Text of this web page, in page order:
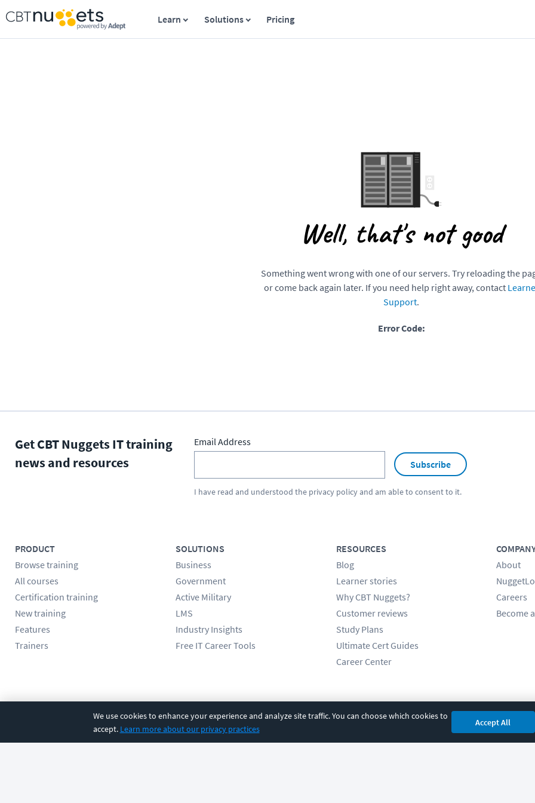
We use cookies to enhance your experience and analyze site traffic. You can choose which cookies to
accept. Learn more about our privacy practices
Accept All
Learn Solutions Pricing
Well, that's not good
Something went wrong with one of our servers. Try reloading the
or come back again later. If you need help right away, contact
Support.
Error Code:
Get CBT Nuggets IT training
news and resources
Email Address
Subscribe
I have read and understood the privacy policyand am able to consent to it.
PRODUCT
Browse training
All courses
Certification training
New training
Features
Trainers
SOLUTIONS
Business
Government
Active Military
LMS
Industry Insights
Free IT Career Tools
RESOURCES
Blog
Learner stories
Why CBT Nuggets?
Customer reviews
Study Plans
Ultimate Cert Guides
Career Center
About
Careers
Become